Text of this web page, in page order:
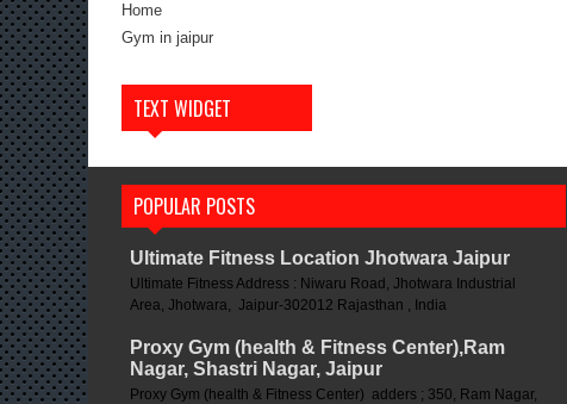
Home
Gym in jaipur
TEXT WIDGET
POPULAR POSTS
Ultimate Fitness Location Jhotwara Jaipur
Ultimate Fitness Address : Niwaru Road, Jhotwara Industrial
Area, Jhotwara, Jaipur-302012 Rajasthan , India
Proxy Gym (health & Fitness Center),Ram
Nagar, Shastri Nagar, Jaipur
Proxy Gym (health & Fitness Center) adders ; 350, Ram Nagar,